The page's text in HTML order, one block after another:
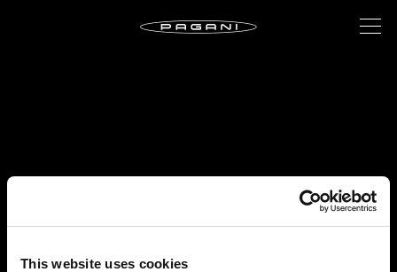
This website uses cookies